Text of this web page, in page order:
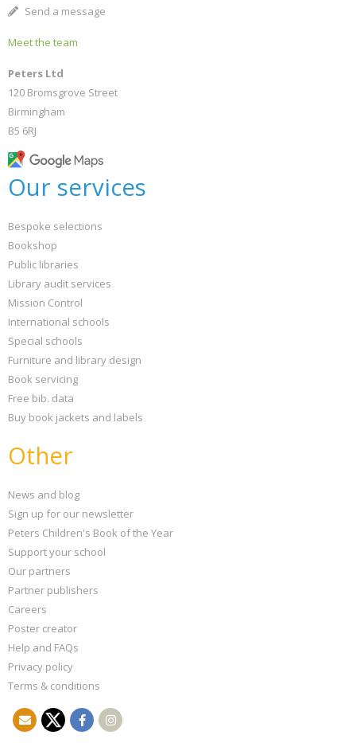
Send a message
Meet the team
Peters Ltd
120 Bromsgrove Street
Birmingham
B5 6RJ
Our services
Bespoke selections
Bookshop
Public libraries
Library audit services
Mission Control
International schools
Special schools
Furniture and library design
Book servicing
Free bib. data
Buy book jackets and labels
Other
News and blog
Sign up for our newsletter
Peters Children's Book of the Year
Support your school
Our partners
Partner publishers
Careers
Poster creator
Help and FAQs
Privacy policy
Terms & conditions